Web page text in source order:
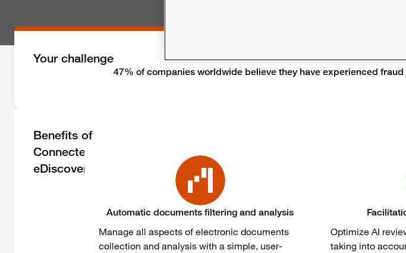
Your challenge
47% of companies worldwide believe they have experienced
Benefits of
Connected
eDiscovery
Automatic documents filtering and analysis
Manage all aspects of electronic documents
collection and analysis with a simple, user-
Optimize AI
taking into